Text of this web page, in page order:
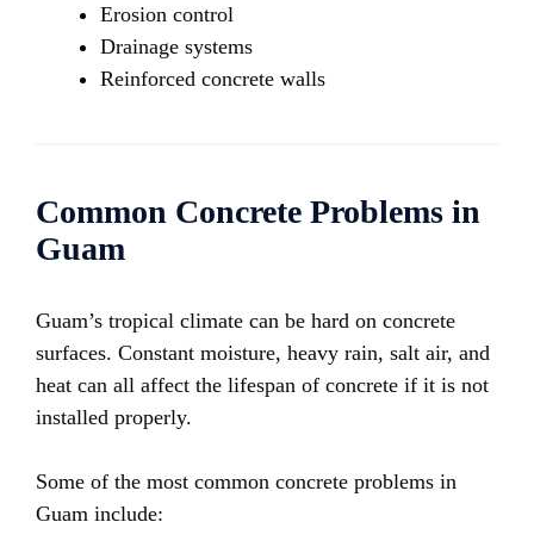
Erosion control
Drainage systems
Reinforced concrete walls
Common Concrete Problems in
Guam
Guam’s tropical climate can be hard on concrete
surfaces. Constant moisture, heavy rain, salt air, and
heat can all affect the lifespan of concrete if it is not
installed properly.
Some of the most common concrete problems in
Guam include: